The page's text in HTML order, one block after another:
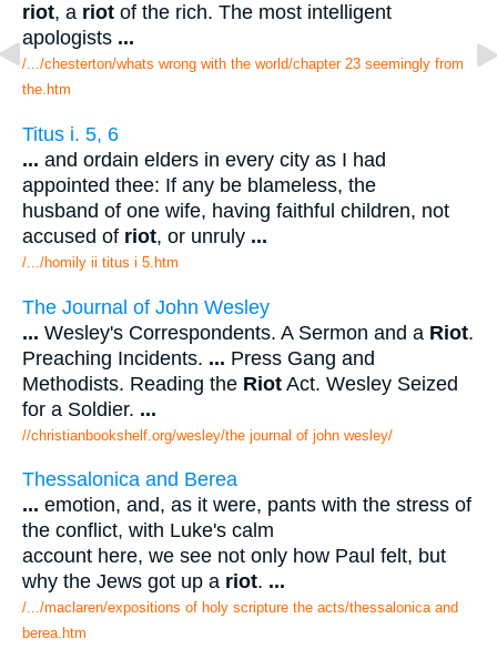
riot, a riot of the rich. The most intelligent
apologists ...
/.../chesterton/whats wrong with the world/chapter 23 seemingly from
the.htm
Titus i. 5, 6
... and ordain elders in every city as I had
appointed thee: If any be blameless, the
husband of one wife, having faithful children, not
accused of riot, or unruly ...
/.../homily ii titus i 5.htm
The Journal of John Wesley
... Wesley's Correspondents. A Sermon and a Riot.
Preaching Incidents. ... Press Gang and
Methodists. Reading the Riot Act. Wesley Seized
for a Soldier. ...
//christianbookshelf.org/wesley/the journal of john wesley/
Thessalonica and Berea
... emotion, and, as it were, pants with the stress of
the conflict, with Luke's calm
account here, we see not only how Paul felt, but
why the Jews got up a riot. ...
/.../maclaren/expositions of holy scripture the acts/thessalonica and
berea.htm